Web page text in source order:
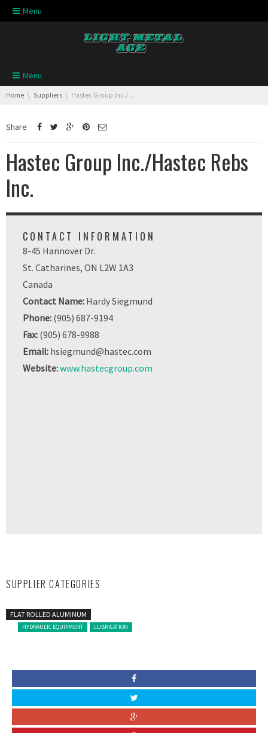
Skip navigation
Menu
Skip navigation
Menu
You are here:
Home Suppliers Hastec Group Inc./Hastec Rebs Inc.
Share
Hastec Group Inc./Hastec Rebs
Inc.
CONTACT INFORMATION
8-45 Hannover Dr.
St. Catharines, ON L2W 1A3
Canada
Contact Name: Hardy Siegmund
Phone: (905) 687-9194
Fax: (905) 678-9988
Email: hsiegmund@hastec.com
Website:www.hastecgroup.com
SUPPLIER CATEGORIES
FLAT ROLLED ALUMINUM
HYDRAULIC EQUIPMENT LUBRICATION